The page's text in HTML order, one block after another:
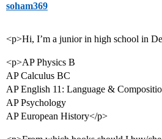
soham369
<p>Hi, I’m a junior in high school in
<p>AP Physics B
AP Calculus BC
AP English 11: Language &
AP Psychology
AP European History</p>